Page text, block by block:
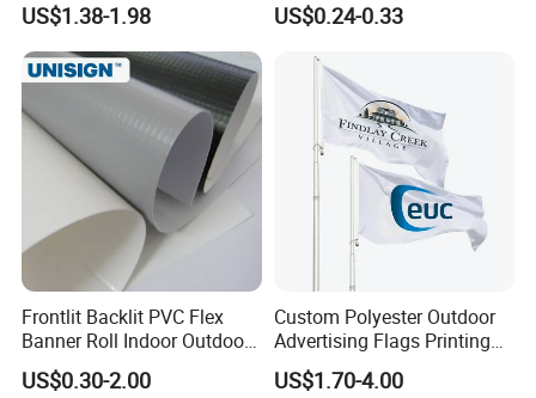
OEM Service:
Printing Flag
US$1.38-1.98
Banner Remium Outdoor
From PVC Flex
US$0.24-0.33
Frontlit Backlit PVC Flex
Banner Roll Indoor Outdoor
Advertising Printing 13oz
Lona
US$0.30-2.00
Custom Polyester Outdoor
Advertising Flags Printing
Banner
US$1.70-4.00